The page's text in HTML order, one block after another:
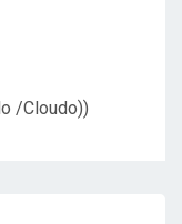
/Cloudo))